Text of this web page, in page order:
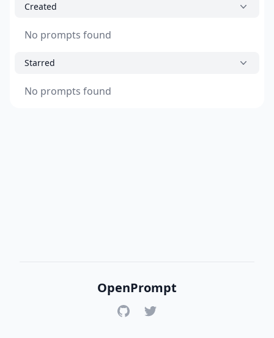
Created
No prompts found
Starred
No prompts found
OpenPrompt
GitHubTwitter